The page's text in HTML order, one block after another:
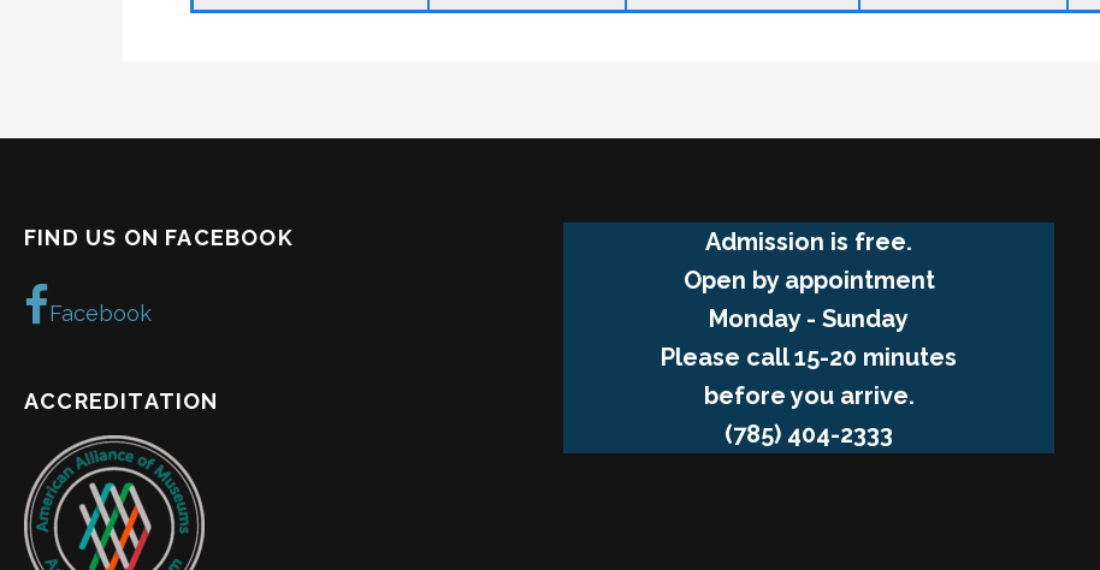
FIND US ON FACEBOOK
Facebook
ACCREDITATION
Admission is free.
Open by appointment
Monday - Sunday
Please call 15-20 minutes
before you arrive.
(785) 404-2333